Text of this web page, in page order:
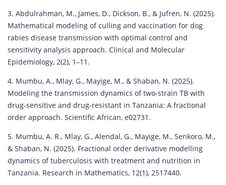
3. Abdulrahman, M., James, D., Dickson, B., & Jufren, N. (2025).
Mathematical modeling of culling and vaccination for dog
rabies disease transmission with optimal control and
sensitivity analysis approach. Clinical and Molecular
Epidemiology, 2(2), 1–11.
4. Mumbu, A., Mlay, G., Mayige, M., & Shaban, N. (2025).
Modeling the transmission dynamics of two-strain TB with
drug-sensitive and drug-resistant in Tanzania: A fractional
order approach. Scientific African, e02731.
5. Mumbu, A. R., Mlay, G., Alendal, G., Mayige, M., Senkoro, M.,
& Shaban, N. (2025). Fractional order derivative modelling
dynamics of tuberculosis with treatment and nutrition in
Tanzania. Research in Mathematics, 12(1), 2517440.